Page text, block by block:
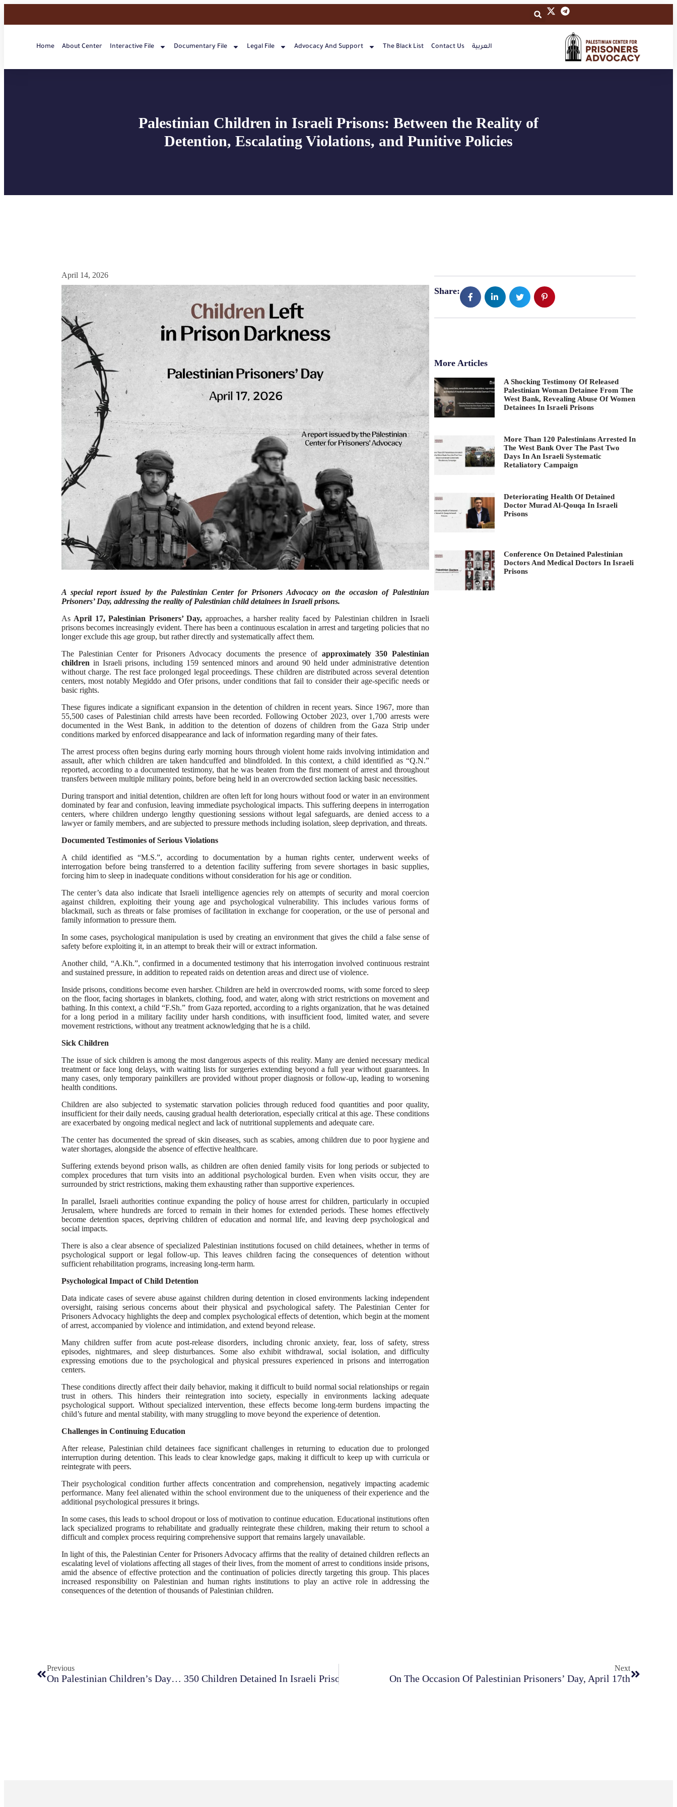
Home About Center Interactive File Documentary File Legal File Advocacy And Support The Black List Contact Us العربية
Palestinian Children in Israeli Prisons: Between the Reality of
Detention, Escalating Violations, and Punitive Policies
April 14, 2026
A special report issued by the Palestinian Center for Prisoners Advocacy on the occasion of Palestinian
Prisoners’ Day, addressing the reality of Palestinian child detainees in Israeli prisons.
As April 17, Palestinian Prisoners’ Day, approaches, a harsher reality faced by Palestinian children in Israeli
prisons becomes increasingly evident. There has been a continuous escalation in arrest and targeting policies that no
longer exclude this age group, but rather directly and systematically affect them.
The Palestinian Center for Prisoners Advocacy documents the presence of approximately 350 Palestinian
children in Israeli prisons, including 159 sentenced minors and around 90 held under administrative detention
without charge. The rest face prolonged legal proceedings. These children are distributed across several detention
centers, most notably Megiddo and Ofer prisons, under conditions that fail to consider their age-specific needs or
basic rights.
These figures indicate a significant expansion in the detention of children in recent years. Since 1967, more than
55,500 cases of Palestinian child arrests have been recorded. Following October 2023, over 1,700 arrests were
documented in the West Bank, in addition to the detention of dozens of children from the Gaza Strip under
conditions marked by enforced disappearance and lack of information regarding many of their fates.
The arrest process often begins during early morning hours through violent home raids involving intimidation and
assault, after which children are taken handcuffed and blindfolded. In this context, a child identified as “Q.N.”
reported, according to a documented testimony, that he was beaten from the first moment of arrest and throughout
transfers between multiple military points, before being held in an overcrowded section lacking basic necessities.
During transport and initial detention, children are often left for long hours without food or water in an environment
dominated by fear and confusion, leaving immediate psychological impacts. This suffering deepens in interrogation
centers, where children undergo lengthy questioning sessions without legal safeguards, are denied access to a
lawyer or family members, and are subjected to pressure methods including isolation, sleep deprivation, and threats.
Documented Testimonies of Serious Violations
A child identified as “M.S.”, according to documentation by a human rights center, underwent weeks of
interrogation before being transferred to a detention facility suffering from severe shortages in basic supplies,
forcing him to sleep in inadequate conditions without consideration for his age or condition.
The center’s data also indicate that Israeli intelligence agencies rely on attempts of security and moral coercion
against children, exploiting their young age and psychological vulnerability. This includes various forms of
blackmail, such as threats or false promises of facilitation in exchange for cooperation, or the use of personal and
family information to pressure them.
In some cases, psychological manipulation is used by creating an environment that gives the child a false sense of
safety before exploiting it, in an attempt to break their will or extract information.
Another child, “A.Kh.”, confirmed in a documented testimony that his interrogation involved continuous restraint
and sustained pressure, in addition to repeated raids on detention areas and direct use of violence.
Inside prisons, conditions become even harsher. Children are held in overcrowded rooms, with some forced to sleep
on the floor, facing shortages in blankets, clothing, food, and water, along with strict restrictions on movement and
bathing. In this context, a child “F.Sh.” from Gaza reported, according to a rights organization, that he was detained
for a long period in a military facility under harsh conditions, with insufficient food, limited water, and severe
movement restrictions, without any treatment acknowledging that he is a child.
Sick Children
The issue of sick children is among the most dangerous aspects of this reality. Many are denied necessary medical
treatment or face long delays, with waiting lists for surgeries extending beyond a full year without guarantees. In
many cases, only temporary painkillers are provided without proper diagnosis or follow-up, leading to worsening
health conditions.
Children are also subjected to systematic starvation policies through reduced food quantities and poor quality,
insufficient for their daily needs, causing gradual health deterioration, especially critical at this age. These conditions
are exacerbated by ongoing medical neglect and lack of nutritional supplements and adequate care.
The center has documented the spread of skin diseases, such as scabies, among children due to poor hygiene and
water shortages, alongside the absence of effective healthcare.
Suffering extends beyond prison walls, as children are often denied family visits for long periods or subjected to
complex procedures that turn visits into an additional psychological burden. Even when visits occur, they are
surrounded by strict restrictions, making them exhausting rather than supportive experiences.
In parallel, Israeli authorities continue expanding the policy of house arrest for children, particularly in occupied
Jerusalem, where hundreds are forced to remain in their homes for extended periods. These homes effectively
become detention spaces, depriving children of education and normal life, and leaving deep psychological and
social impacts.
There is also a clear absence of specialized Palestinian institutions focused on child detainees, whether in terms of
psychological support or legal follow-up. This leaves children facing the consequences of detention without
sufficient rehabilitation programs, increasing long-term harm.
Psychological Impact of Child Detention
Data indicate cases of severe abuse against children during detention in closed environments lacking independent
oversight, raising serious concerns about their physical and psychological safety. The Palestinian Center for
Prisoners Advocacy highlights the deep and complex psychological effects of detention, which begin at the moment
of arrest, accompanied by violence and intimidation, and extend beyond release.
Many children suffer from acute post-release disorders, including chronic anxiety, fear, loss of safety, stress
episodes, nightmares, and sleep disturbances. Some also exhibit withdrawal, social isolation, and difficulty
expressing emotions due to the psychological and physical pressures experienced in prisons and interrogation
centers.
These conditions directly affect their daily behavior, making it difficult to build normal social relationships or regain
trust in others. This hinders their reintegration into society, especially in environments lacking adequate
psychological support. Without specialized intervention, these effects become long-term burdens impacting the
child’s future and mental stability, with many struggling to move beyond the experience of detention.
Challenges in Continuing Education
After release, Palestinian child detainees face significant challenges in returning to education due to prolonged
interruption during detention. This leads to clear knowledge gaps, making it difficult to keep up with curricula or
reintegrate with peers.
Their psychological condition further affects concentration and comprehension, negatively impacting academic
performance. Many feel alienated within the school environment due to the uniqueness of their experience and the
additional psychological pressures it brings.
In some cases, this leads to school dropout or loss of motivation to continue education. Educational institutions often
lack specialized programs to rehabilitate and gradually reintegrate these children, making their return to school a
difficult and complex process requiring comprehensive support that remains largely unavailable.
In light of this, the Palestinian Center for Prisoners Advocacy affirms that the reality of detained children reflects an
escalating level of violations affecting all stages of their lives, from the moment of arrest to conditions inside prisons,
amid the absence of effective protection and the continuation of policies directly targeting this group. This places
increased responsibility on Palestinian and human rights institutions to play an active role in addressing the
consequences of the detention of thousands of Palestinian children.
Share:
More Articles
A Shocking Testimony Of Released
Palestinian Woman Detainee From The
West Bank, Revealing Abuse Of Women
Detainees In Israeli Prisons
More Than 120 Palestinians Arrested In
The West Bank Over The Past Two
Days In An Israeli Systematic
Retaliatory Campaign
Deteriorating Health Of Detained
Doctor Murad Al-Qouqa In Israeli
Prisons
Conference On Detained Palestinian
Doctors And Medical Doctors In Israeli
Prisons
Previous
On Palestinian Children’s Day… 350 Children Detained In Israeli Prisons
Next
On The Occasion Of Palestinian Prisoners’ Day, April 17th